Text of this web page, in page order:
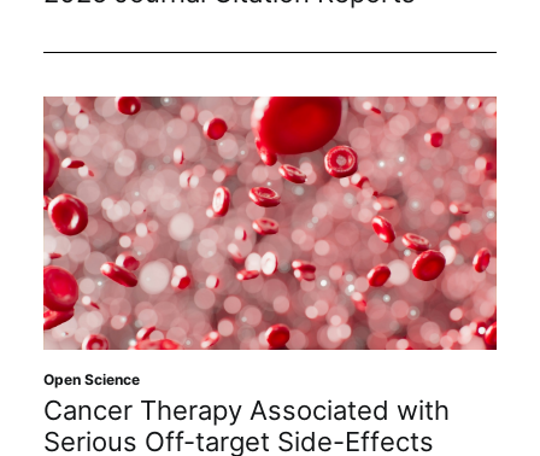
Open Science
Cancer Therapy Associated with
Serious Off-target Side-Effects